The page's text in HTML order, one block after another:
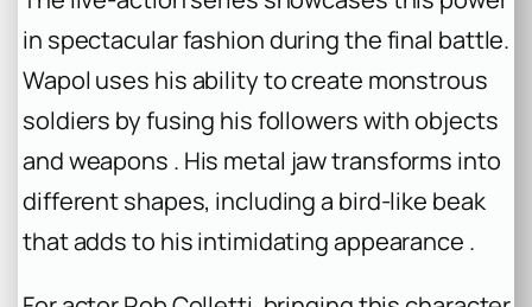
in spectacular fashion during the final battle.
Wapol uses his ability to create monstrous
soldiers by fusing his followers with objects
and weapons . His metal jaw transforms into
different shapes, including a bird-like beak
that adds to his intimidating appearance .